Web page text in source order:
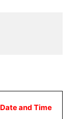
Date and Time